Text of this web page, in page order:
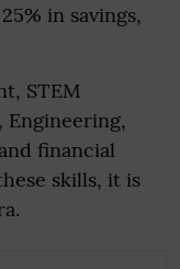
in savings,
STEM
Engineering,
financial
skills, it is